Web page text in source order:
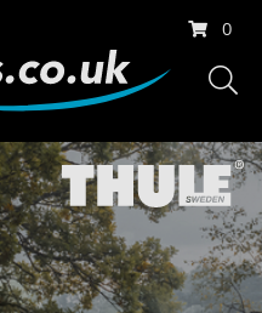
0